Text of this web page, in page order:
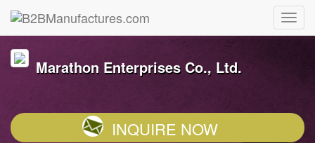
Marathon Enterprises Co., Ltd.
INQUIRE NOW